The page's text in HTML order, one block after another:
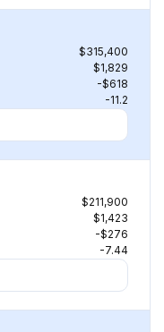
$315,400
$1,829
-$618
-11.2
$211,900
$1,423
-$276
-7.44